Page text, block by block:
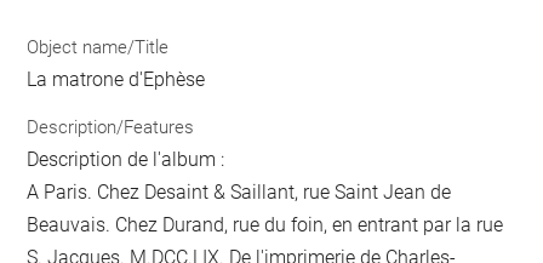
Object name/Title
La matrone d'Ephèse
Description/Features
Description de l'album :
A Paris. Chez Desaint & Saillant, rue Saint Jean de
Beauvais. Chez Durand, rue du foin, en entrant par la rue
S. Jacques. M.DCC.LIX. De l'imprimerie de Charles-